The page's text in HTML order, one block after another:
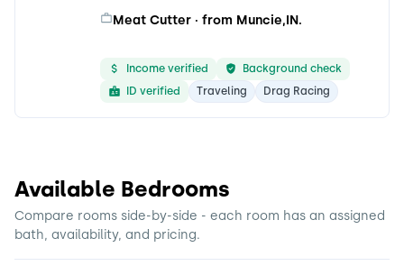
Meat Cutter · from Muncie,IN.
Income verified
Background check
ID verified
Traveling Drag Racing
Available Bedrooms
Compare rooms side-by-side - each room has an assigned
bath, availability, and pricing.